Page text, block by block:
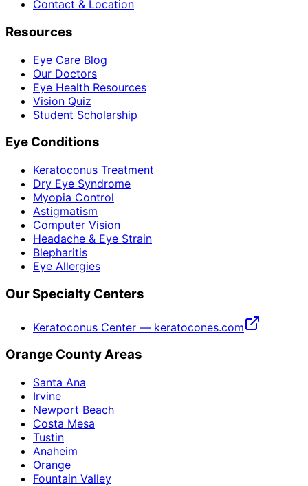
Contact & Location
Resources
Eye Care Blog
Our Doctors
Eye Health Resources
Vision Quiz
Student Scholarship
Eye Conditions
Keratoconus Treatment
Dry Eye Syndrome
Myopia Control
Astigmatism
Computer Vision
Headache & Eye Strain
Blepharitis
Eye Allergies
Our Specialty Centers
Keratoconus Center — keratocones.com
Orange County Areas
Santa Ana
Irvine
Newport Beach
Costa Mesa
Tustin
Anaheim
Orange
Fountain Valley